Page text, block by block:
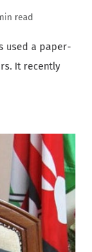
read
used a paper-
It recently